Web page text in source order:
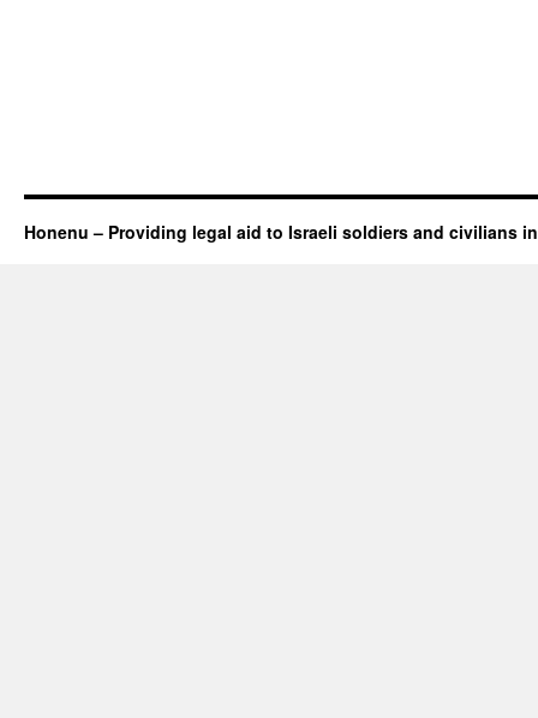
Honenu – Providing legal aid to Israeli soldiers and civilians